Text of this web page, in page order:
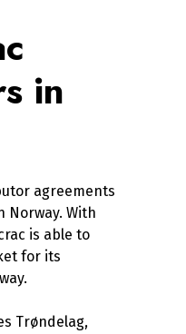
in
agreements
Norway. With
is able to
for its
Trøndelag,